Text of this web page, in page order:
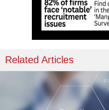
Related Articles